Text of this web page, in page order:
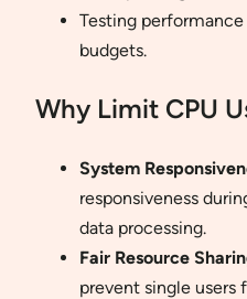
Testing
budgets.
Why Limit CPU
System
responsiveness
data processing.
Fair Resource
prevent single users